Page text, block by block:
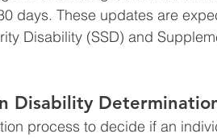
days. These updates are
Disability (SSD) and
Disability
process to decide if an